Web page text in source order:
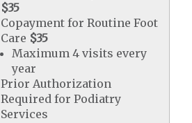
$35
Copayment for Routine Foot
Care $35
Maximum 4 visits every
year
Prior Authorization
Required for Podiatry
Services